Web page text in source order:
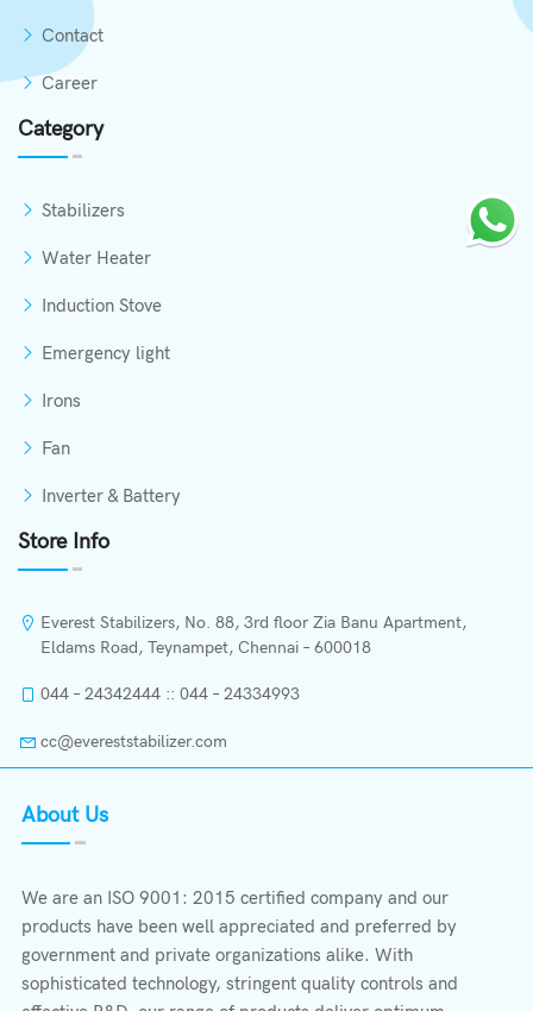
Contact
Career
Category
Stabilizers
Water Heater
Induction Stove
Emergency light
Irons
Fan
Inverter & Battery
Store Info
Everest Stabilizers, No. 88, 3rd floor Zia Banu Apartment,
Eldams Road, Teynampet, Chennai – 600018
044 – 24342444 :: 044 – 24334993
cc@evereststabilizer.com
About Us
We are an ISO 9001: 2015 certified company and our
products have been well appreciated and preferred by
government and private organizations alike. With
sophisticated technology, stringent quality controls and